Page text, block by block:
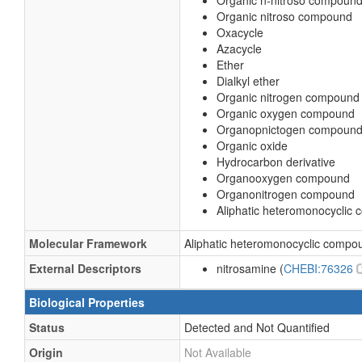
Organic nitroso compound
Oxacycle
Azacycle
Ether
Dialkyl ether
Organic nitrogen compound
Organic oxygen compound
Organopnictogen compound
Organic oxide
Hydrocarbon derivative
Organooxygen compound
Organonitrogen compound
Aliphatic heteromonocyclic
Molecular Framework
Aliphatic heteromonocyclic
External Descriptors
nitrosamine (CHEBI:76326
Biological Properties
Status
Detected and Not Quantified
Origin
Not Available